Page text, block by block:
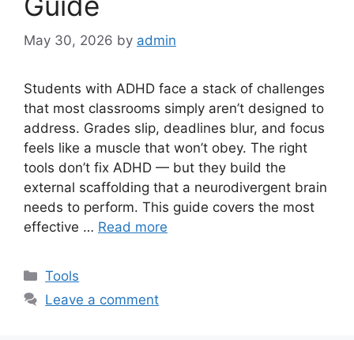
May 30, 2026 by admin
Students with ADHD face a stack of challenges
that most classrooms simply aren’t designed to
address. Grades slip, deadlines blur, and focus
feels like a muscle that won’t obey. The right
tools don’t fix ADHD — but they build the
external scaffolding that a neurodivergent brain
needs to perform. This guide covers the most
effective … Read more
Categories
Tools
Leave a comment